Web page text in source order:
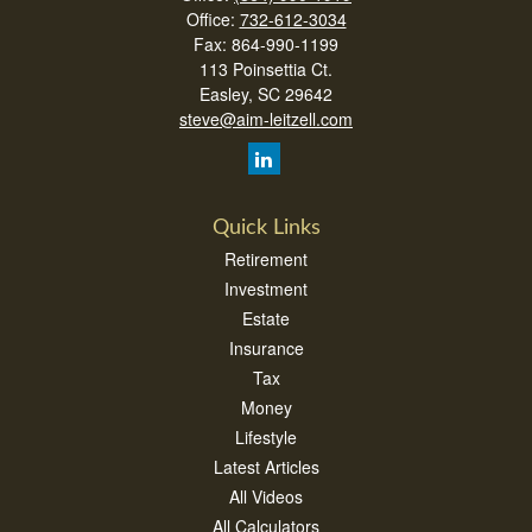
Office: 732-612-3034
Fax: 864-990-1199
113 Poinsettia Ct.
Easley, SC 29642
steve@aim-leitzell.com
Quick Links
Retirement
Investment
Estate
Insurance
Tax
Money
Lifestyle
Latest Articles
All Videos
All Calculators